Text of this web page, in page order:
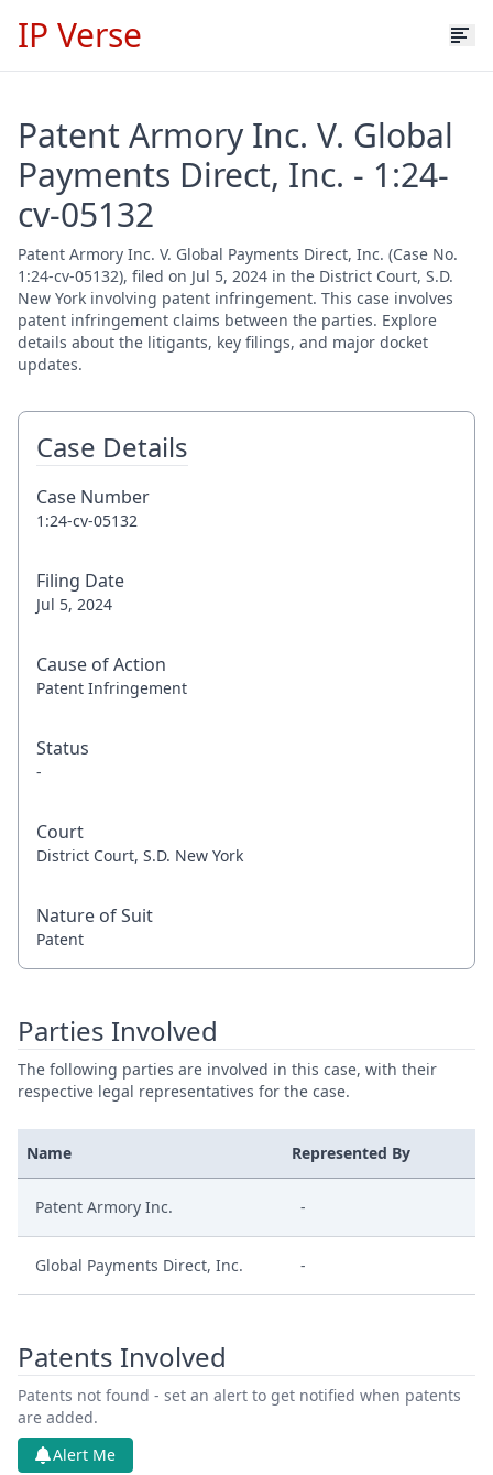
IP Verse
Patent Armory Inc. V. Global
Payments Direct, Inc. - 1:24-
cv-05132
Patent Armory Inc. V. Global Payments Direct, Inc. (Case No.
1:24-cv-05132), filed on Jul 5, 2024 in the District Court, S.D.
New York involving patent infringement. This case involves
patent infringement claims between the parties. Explore
details about the litigants, key filings, and major docket
updates.
Case Details
Case Number
1:24-cv-05132
Filing Date
Jul 5, 2024
Cause of Action
Patent Infringement
Status
-
Court
District Court, S.D. New York
Nature of Suit
Patent
Parties Involved
The following parties are involved in this case, with their
respective legal representatives for the case.
Name Represented By
Patent Armory Inc. -
Global Payments Direct, Inc. -
Patents Involved
Patents not found - set an alert to get notified when patents
are added.
Alert Me